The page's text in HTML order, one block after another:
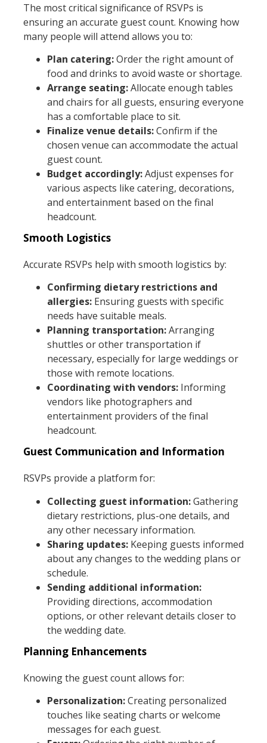
The most critical significance of RSVPs is
ensuring an accurate guest count. Knowing how
many people will attend allows you to:
Plan catering:Order the right amount of
food and drinks to avoid waste or shortage.
Arrange seating:Allocate enough tables
and chairs for all guests, ensuring everyone
has a comfortable place to sit.
Finalize venue details:Confirm if the
chosen venue can accommodate the actual
guest count.
Budget accordingly:Adjust expenses for
various aspects like catering, decorations,
and entertainment based on the final
headcount.
Smooth Logistics
Accurate RSVPs help with smooth logistics by:
Confirming dietary restrictions and
allergies: Ensuring guests with specific
needs have suitable meals.
Planning transportation:Arranging
shuttles or other transportation if
necessary, especially for large weddings or
those with remote locations.
Coordinating with vendors: Informing
vendors like photographers and
entertainment providers of the final
headcount.
Guest Communication and Information
RSVPs provide a platform for:
Collecting guest information:Gathering
dietary restrictions, plus-one details, and
any other necessary information.
Sharing updates:Keeping guests informed
about any changes to the wedding plans or
schedule.
Sending additional information:
Providing directions, accommodation
options, or other relevant details closer to
the wedding date.
Planning Enhancements
Knowing the guest count allows for:
Personalization:Creating personalized
touches like seating charts or welcome
messages for each guest.